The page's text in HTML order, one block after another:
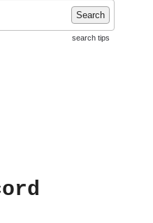
Search
search tips